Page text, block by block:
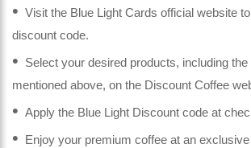
Visit the Blue Light Cards official website
discount code.
Select your desired products, including the
mentioned above, on the Discount Coffee
Apply the Blue Light Discount code at
Enjoy your premium coffee at an exclusive